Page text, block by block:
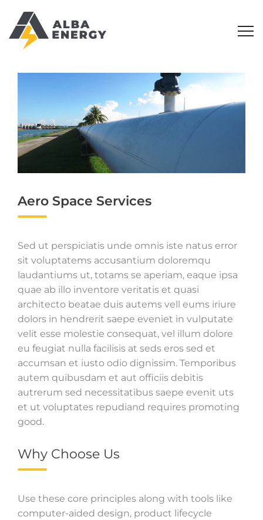
Aero Space Services
Sed ut perspiciatis unde omnis iste natus error
sit voluptatems accusantium doloremqu
laudantiums ut, totams se aperiam, eaque ipsa
quae ab illo inventore veritatis et quasi
architecto beatae duis autems vell eums iriure
dolors in hendrerit saepe eveniet in vulputate
velit esse molestie consequat, vel illum dolore
eu feugiat nulla facilisis at seds eros sed et
accumsan et iusto odio dignissim. Temporibus
autem quibusdam et aut officiis debitis
autrerum sed necessitatibus saepe evenit uts
et ut voluptates repudiand requires promoting
good.
Why Choose Us
Use these core principles along with tools like
computer-aided design, product lifecycle